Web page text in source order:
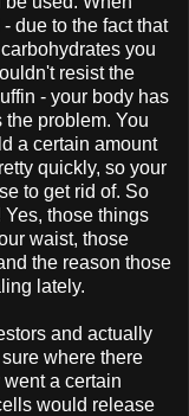
due to the fact that
you
resist the
- your body has
problem. You
a certain amount
quickly, so your
to get rid of. So
those things
waist, those
the reason those
lately.
and actually
where there
a certain
would release